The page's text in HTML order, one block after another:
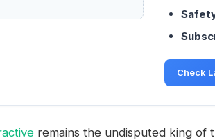
Check
remains the undisputed king of